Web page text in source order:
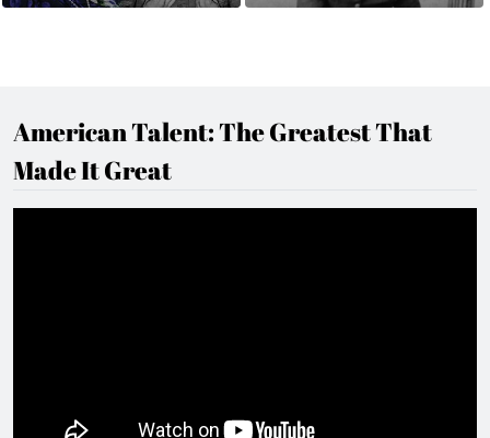
American Talent: The Greatest That
Made It Great